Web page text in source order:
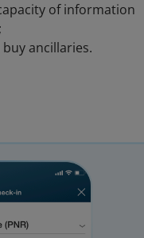
of information
ancillaries.